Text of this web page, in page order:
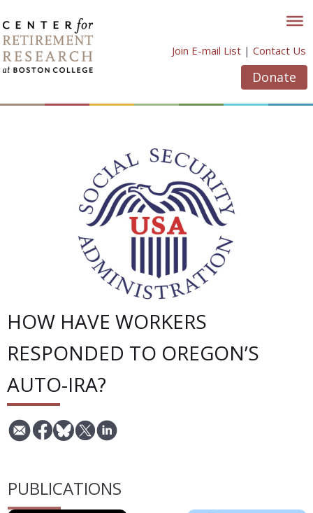
to
content
Join E-mail List | Contact Us
Donate
HOW HAVE WORKERS
RESPONDED TO OREGON’S
AUTO-IRA?
PUBLICATIONS